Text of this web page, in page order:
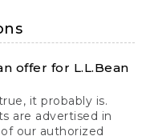
offer for L.L.Bean
it probably is.
are advertised in
our authorized